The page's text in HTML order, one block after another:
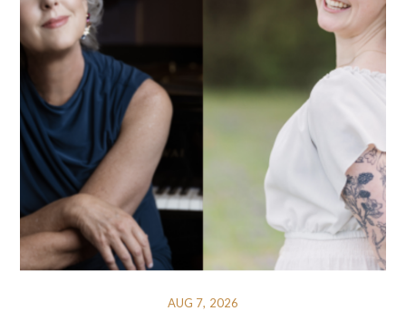
AUG 7, 2026